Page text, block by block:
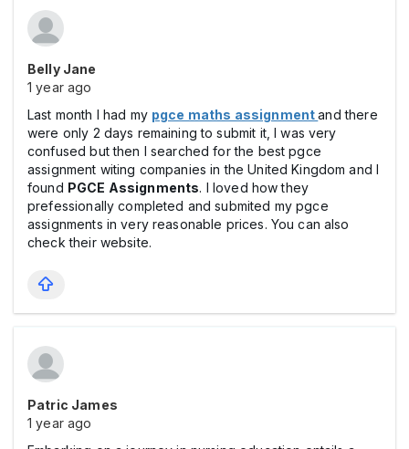
Belly Jane
1 year ago
Last month I had my pgce maths assignmentand there
were only 2 days remaining to submit it, I was very
confused but then I searched for the best pgce
assignment witing companies in the United Kingdom and I
found PGCE Assignments. I loved how they
prefessionally completed and submited my pgce
assignments in very reasonable prices. You can also
check their website.
Patric James
1 year ago